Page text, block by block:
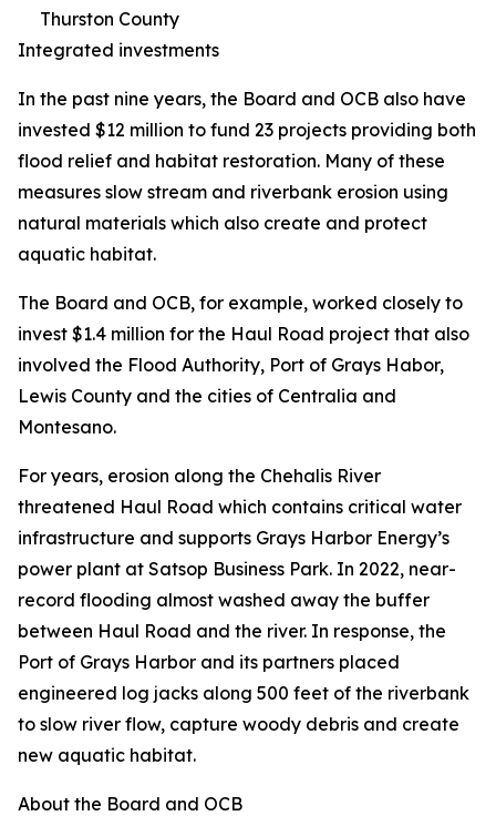
Thurston County
Integrated investments
In the past nine years, the Board and OCB also have
invested $12 million to fund 23 projects providing both
flood relief and habitat restoration. Many of these
measures slow stream and riverbank erosion using
natural materials which also create and protect
aquatic habitat.
The Board and OCB, for example, worked closely to
invest $1.4 million for the Haul Road project that also
involved the Flood Authority, Port of Grays Habor,
Lewis County and the cities of Centralia and
Montesano.
For years, erosion along the Chehalis River
threatened Haul Road which contains critical water
infrastructure and supports Grays Harbor Energy’s
power plant at Satsop Business Park. In 2022, near-
record flooding almost washed away the buffer
between Haul Road and the river. In response, the
Port of Grays Harbor and its partners placed
engineered log jacks along 500 feet of the riverbank
to slow river flow, capture woody debris and create
new aquatic habitat.
About the Board and OCB